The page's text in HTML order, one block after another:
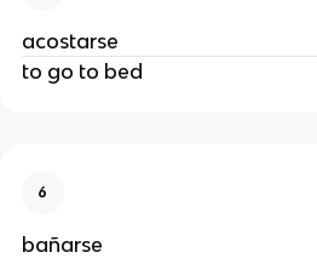
acostarse
to go to bed
6
bañarse